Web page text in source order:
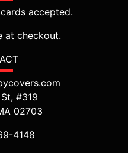
accepted.
at checkout.
#319
02703
4148